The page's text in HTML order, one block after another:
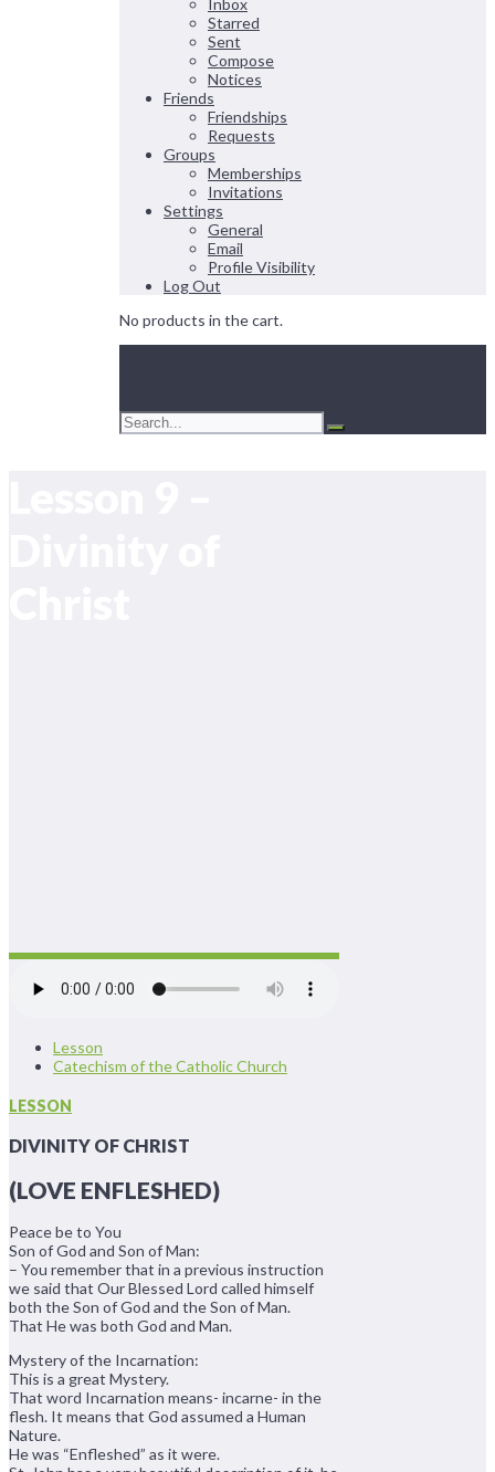
Inbox
Starred
Sent
Compose
Notices
Friends
Friendships
Requests
Groups
Memberships
Invitations
Settings
General
Email
Profile Visibility
Log Out
No products in the cart.
Lesson
Catechism of the Catholic Church
LESSON
DIVINITY OF CHRIST
(LOVE ENFLESHED)
Peace be to You
Son of God and Son of Man:
– You remember that in a previous instruction
we said that Our Blessed Lord called himself
both the Son of God and the Son of Man.
That He was both God and Man.
Mystery of the Incarnation:
This is a great Mystery.
That word Incarnation means- incarne- in the
flesh. It means that God assumed a Human
Nature.
He was “Enfleshed” as it were.